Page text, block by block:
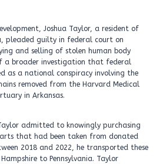
Joshua Taylor, a resident of
pleaded guilty in federal court on
and selling of stolen human body
a broader investigation that federal
as a national conspiracy involving the
removed from the Harvard Medical
in Arkansas.
admitted to knowingly purchasing
that had been taken from donated
2018 and 2022, he transported these
to Pennsylvania. Taylor